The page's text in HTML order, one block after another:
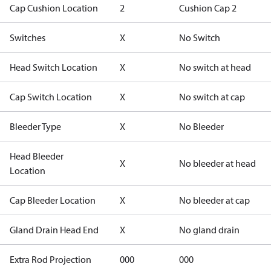
Cap Cushion Location 2 Cushion Cap 2
Switches X No Switch
Head Switch Location X No switch at head
Cap Switch Location X No switch at cap
Bleeder Type X No Bleeder
Head Bleeder
Location
X No bleeder at head
Cap Bleeder Location X No bleeder at cap
Gland Drain Head End X No gland drain
Extra Rod Projection 000 000